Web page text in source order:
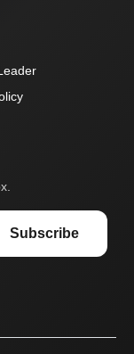
Subscribe